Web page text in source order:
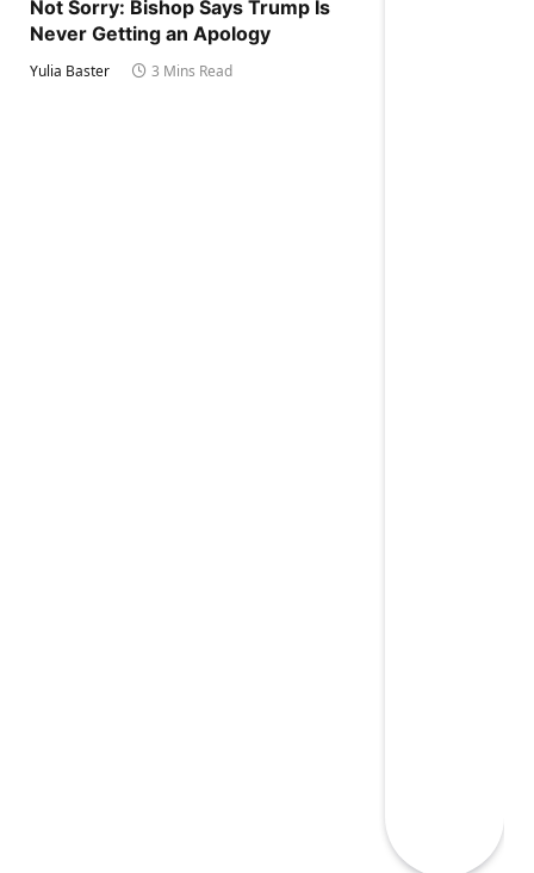
Not Sorry: Bishop Says Trump Is
Never Getting an Apology
Yulia Baster 3 Mins Read